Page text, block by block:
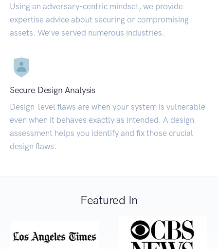
Using an adversary-centric mindset, we provide
expertise advice about securing or compromising
assets. We’ve served numerous industries.
Secure Design Analysis
Design-level flaws are when your system is vulnerable
even when it behaves exactly as intended. A design
assessment helps you identify and fix those crucial
design flaws.
Featured In